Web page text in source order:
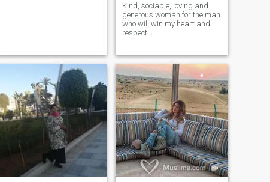
Kind, sociable, loving and
generous woman for the man
who will win my heart and
respect...